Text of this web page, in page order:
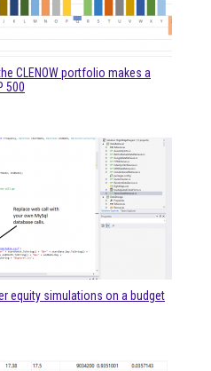
CLENOW portfolio makes a
500
equity simulations on a budget